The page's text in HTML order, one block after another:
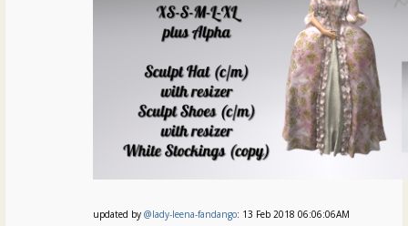
updated by @lady-leena-fandango: 13 Feb 2018 06:06:06AM